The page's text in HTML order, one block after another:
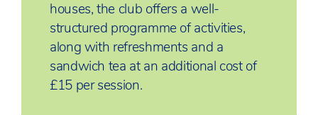
houses, the club offers a well-
structured programme of activities,
along with refreshments and a
sandwich tea at an additional cost of
£15 per session.